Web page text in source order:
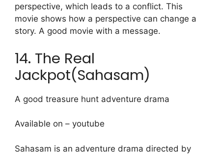
perspective, which leads to a conflict. This
movie shows how a perspective can change a
story. A good movie with a message.
14. The Real
Jackpot(Sahasam)
A good treasure hunt adventure drama
Available on – youtube
Sahasam is an adventure drama directed by